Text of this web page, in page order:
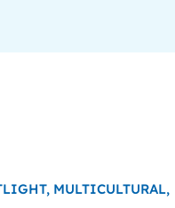
MULTICULTURAL,